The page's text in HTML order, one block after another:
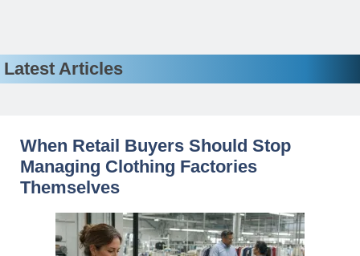
Latest Articles
When Retail Buyers Should Stop
Managing Clothing Factories
Themselves